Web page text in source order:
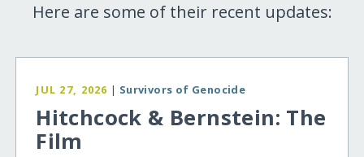
Here are some of their recent updates:
JUL 27, 2026 | Survivors of Genocide
Hitchcock & Bernstein: The
Film